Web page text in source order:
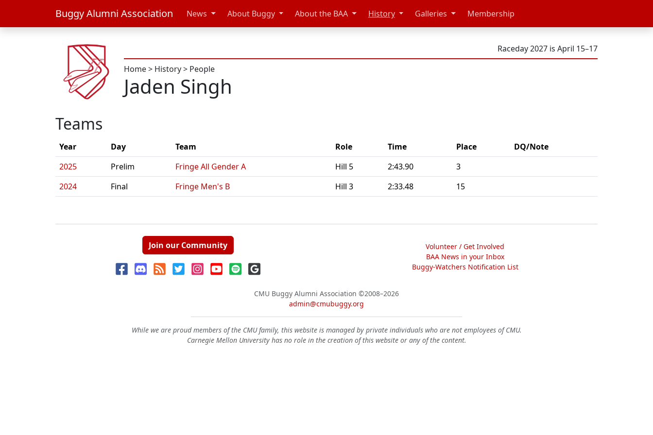
Buggy Alumni Association News About Buggy About the BAA History Galleries Membership
Raceday 2027 is April 15–17
Home> History> People
Jaden Singh
Teams
Year Day Team Role Time Place
DQ/Note
2025
Prelim Fringe All Gender A Hill 5 2:43.90
3
2024
Final Fringe Men's B Hill 3 2:33.48 15
Join our Community
Volunteer / Get Involved
BAA News in your Inbox
Buggy-Watchers Notification List
CMU Buggy Alumni Association ©2008–2026
admin@cmubuggy.org
While we are proud members of the CMU family, this website is managed by private individuals who are not employees of CMU.
Carnegie Mellon University has no role in the creation of this website or any of the content.